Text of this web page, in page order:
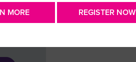
my
MORE REGISTER NOW